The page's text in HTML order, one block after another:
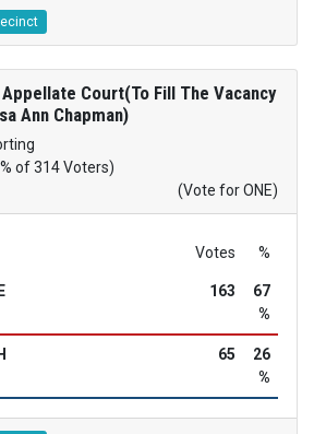
Court(To Fill The Vacancy
Ann Chapman)
of 314 Voters)
(Vote for ONE)
Votes %
163
67
%
65
26
%